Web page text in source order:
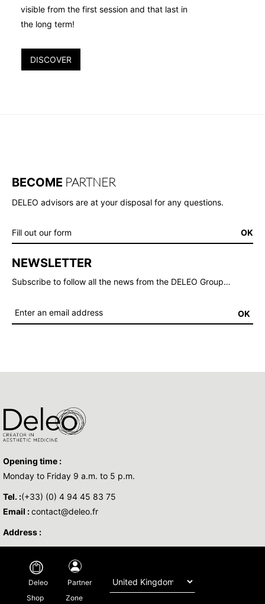
Partner
Zone
Deleo
Shop
visible from the first session and that last in
the long term!
DISCOVER
BECOME PARTNER
DELEO advisors are at your disposal for any questions.
Fill out our form OK
NEWSLETTER
Subscribe to follow all the news from the DELEO Group…
OK
Opening time :
Monday to Friday 9 a.m. to 5 p.m.
Tel. :(+33) (0) 4 94 45 83 75
Email :contact@deleo.fr
Address :
Copyright © 2026 DELEO - All Rights Reserved -Legal -Privacy policy
Regulatory -By Base Sud